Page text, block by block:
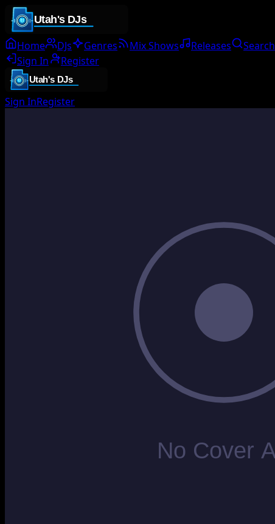
Home DJs Genres Mix Shows Releases Search
Sign In
Register
Sign InRegister